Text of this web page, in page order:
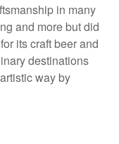
in many
and more but did
its craft beer and
destinations
way by